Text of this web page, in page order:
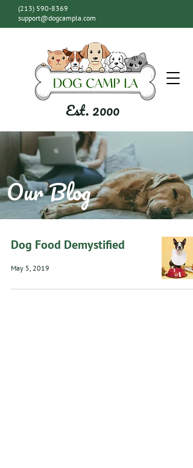
(213) 590-8369
support@dogcampla.com
Est. 2000
Our Blog
Dog Food Demystified
May 5, 2019